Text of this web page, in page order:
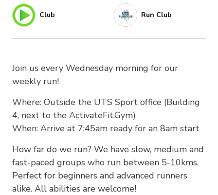
Club Run Club
Join us every Wednesday morning for our
weekly run!
Where: Outside the UTS Sport office (Building
4, next to the ActivateFit.Gym)
When: Arrive at 7:45am ready for an 8am start
How far do we run? We have slow, medium and
fast-paced groups who run between 5-10kms.
Perfect for beginners and advanced runners
alike. All abilities are welcome!